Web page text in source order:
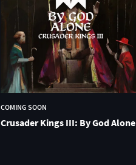
COMING SOON
Crusader Kings III: By God Alone